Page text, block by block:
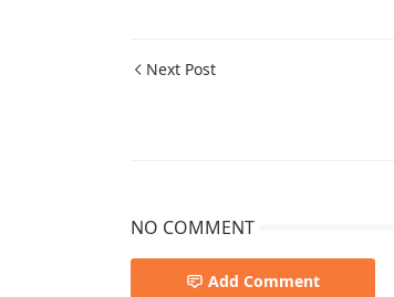
Next Post
NO COMMENT
Add Comment